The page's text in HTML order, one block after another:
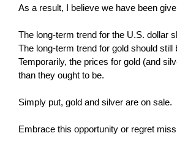
As a result, I believe we have been
The long-term trend for the U.S. dollar
The long-term trend for gold should still
Temporarily, the prices for gold (and
than they ought to be.
Simply put, gold and silver are on sale.
Embrace this opportunity or regret